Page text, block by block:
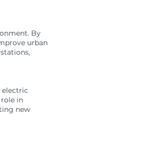
By
urban
electric
in
new